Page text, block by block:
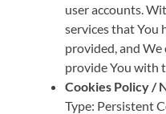
user accounts.
services that You
provided, and
provide You with
Cookies Policy /
Type: Persistent